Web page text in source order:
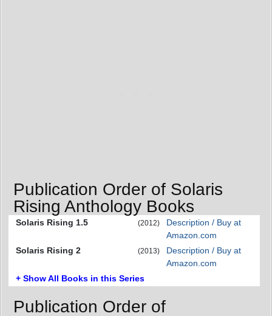
Publication Order of Solaris
Rising Anthology Books
Solaris Rising 1.5 (2012)
Description / Buy at
Amazon.com
Solaris Rising 2
(2013)
Description / Buy at
Amazon.com
+ Show All Books in this Series
Publication Order of